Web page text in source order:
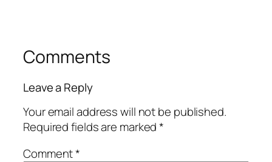
Comments
Leave a Reply
Your email address will not be published.
Required fields are marked*
Comment*